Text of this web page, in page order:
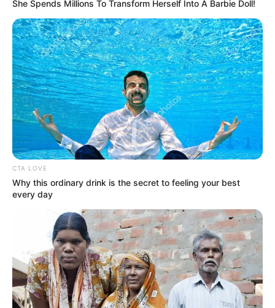
namanya semakin terkenal.
Wah makin penasaran kan? kalau kamu ingin tahu lebih lanjut,
langsung aja simak 10 potret dari Nadya Arina.
Baca juga:10 Pesona Rachel Florencia, Gamers Cantik yang
Curi Perhatian Kaum Adam
Baca selengkapnya
Mute
1. Pemilik nama lengkap Nadya Arina Pramudita ini
termasuk aktor muda yang berbakat
She Spends Millions To Transform Herself Into A Barbie Doll!
CTA LOVE
Why this ordinary drink is the secret to feeling your best
every day